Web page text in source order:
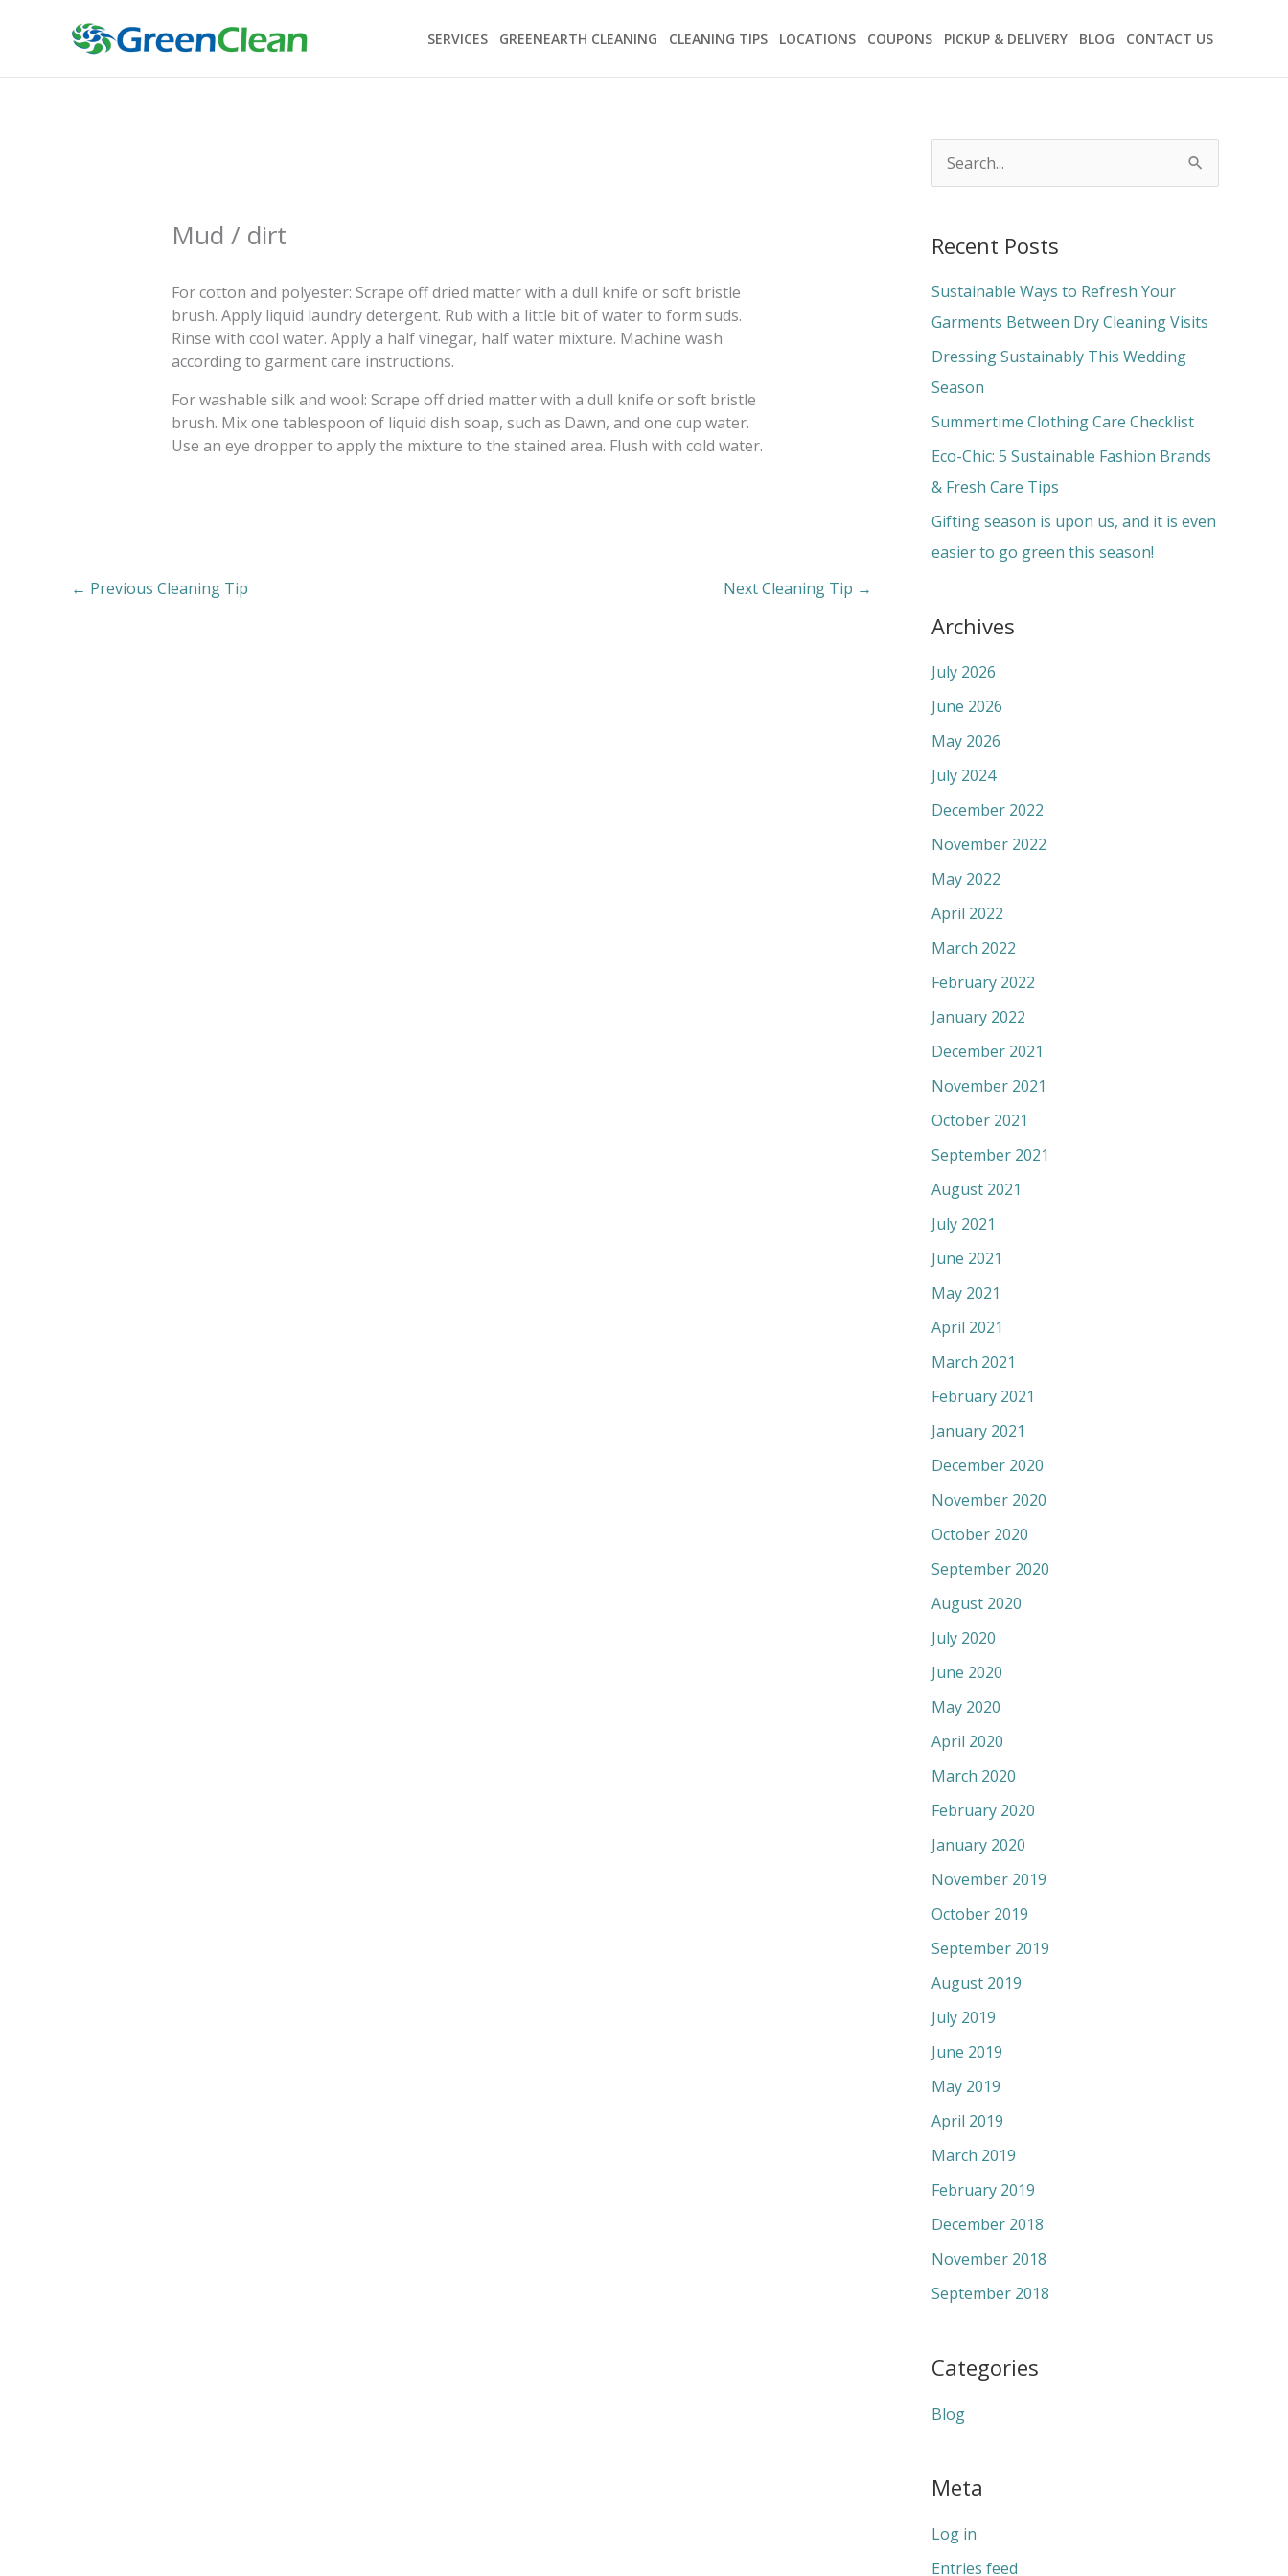
SERVICES GREENEARTH CLEANING CLEANING TIPS LOCATIONS COUPONS PICKUP & DELIVERY BLOG CONTACT US
Mud / dirt
For cotton and polyester: Scrape off dried matter with a dull knife or soft bristle
brush. Apply liquid laundry detergent. Rub with a little bit of water to form suds.
Rinse with cool water. Apply a half vinegar, half water mixture. Machine wash
according to garment care instructions.
For washable silk and wool: Scrape off dried matter with a dull knife or soft bristle
brush. Mix one tablespoon of liquid dish soap, such as Dawn, and one cup water.
Use an eye dropper to apply the mixture to the stained area. Flush with cold water.
← Previous Cleaning Tip Next Cleaning Tip →
r
c
h
f
o
r
Recent Posts
Sustainable Ways to Refresh Your
Garments Between Dry Cleaning Visits
Dressing Sustainably This Wedding
Season
Summertime Clothing Care Checklist
Eco-Chic: 5 Sustainable Fashion Brands
& Fresh Care Tips
Gifting season is upon us, and it is even
easier to go green this season!
Archives
July 2026
June 2026
May 2026
July 2024
December 2022
November 2022
May 2022
April 2022
March 2022
February 2022
January 2022
December 2021
November 2021
October 2021
September 2021
August 2021
July 2021
June 2021
May 2021
April 2021
March 2021
February 2021
January 2021
December 2020
November 2020
October 2020
September 2020
August 2020
July 2020
June 2020
May 2020
April 2020
March 2020
February 2020
January 2020
November 2019
October 2019
September 2019
August 2019
July 2019
June 2019
May 2019
April 2019
March 2019
February 2019
December 2018
November 2018
September 2018
Categories
Blog
Meta
Log in
Entries feed